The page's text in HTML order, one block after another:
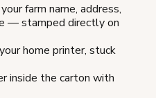
farm name, address,
— stamped directly on
home printer, stuck
inside the carton with